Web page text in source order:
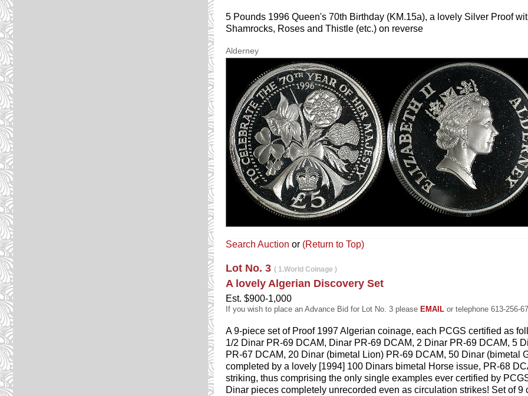
5 Pounds 1996 Queen's 70th Birthday (KM.15a), a lovely Silver Proof
Shamrocks, Roses and Thistle (etc.) on reverse
Alderney
Search Auction or (Return to Top)
Lot No. 3 ( 1.World Coinage )
A lovely Algerian Discovery Set
Est. $900-1,000
If you wish to place an Advance Bid for Lot No. 3 please EMAIL or telephone 613-256-
A 9-piece set of Proof 1997 Algerian coinage, each PCGS certified as
1/2 Dinar PR-69 DCAM, Dinar PR-69 DCAM, 2 Dinar PR-69 DCAM, 5
PR-67 DCAM, 20 Dinar (bimetal Lion) PR-69 DCAM, 50 Dinar (bimetal
completed by a lovely [1994] 100 Dinars bimetal Horse issue, PR-68
striking, thus comprising the only single examples ever certified by
Dinar pieces completely unrecorded even as circulation strikes! Set of